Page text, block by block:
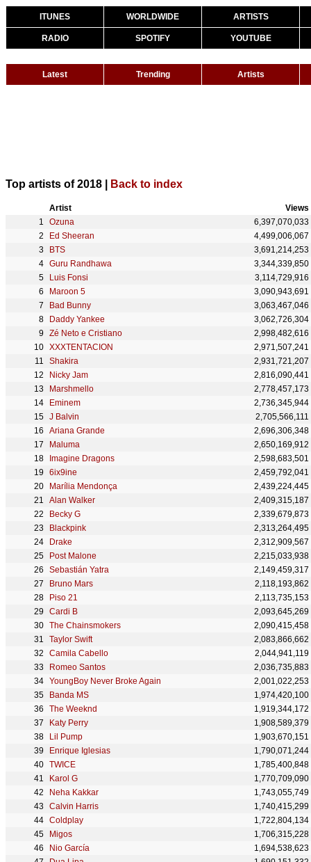
ITUNES WORLDWIDE ARTISTS
RADIO SPOTIFY YOUTUBE
Latest Trending Artists
Top artists of 2018 | Back to index
Artist
Views
Ozuna
6,397,070,033
Ed Sheeran
4,499,006,067
BTS
3,691,214,253
Guru Randhawa
3,344,339,850
Luis Fonsi
3,114,729,916
Maroon 5
3,090,943,691
Bad Bunny
3,063,467,046
Daddy Yankee
3,062,726,304
Zé Neto e Cristiano
2,998,482,616
XXXTENTACION
2,971,507,241
Shakira
2,931,721,207
Nicky Jam
2,816,090,441
Marshmello
2,778,457,173
Eminem
2,736,345,944
J Balvin
2,705,566,111
Ariana Grande
2,696,306,348
Maluma
2,650,169,912
Imagine Dragons
2,598,683,501
6ix9ine
2,459,792,041
Marília Mendonça
2,439,224,445
Alan Walker
2,409,315,187
Becky G
2,339,679,873
Blackpink
2,313,264,495
Drake
2,312,909,567
Post Malone
2,215,033,938
Sebastián Yatra
2,149,459,317
Bruno Mars
2,118,193,862
Piso 21
2,113,735,153
Cardi B
2,093,645,269
The Chainsmokers
2,090,415,458
Taylor Swift
2,083,866,662
Camila Cabello
2,044,941,119
Romeo Santos
2,036,735,883
YoungBoy Never Broke Again
2,001,022,253
Banda MS
1,974,420,100
The Weeknd
1,919,344,172
Katy Perry
1,908,589,379
Lil Pump
1,903,670,151
Enrique Iglesias
1,790,071,244
TWICE
1,785,400,848
Karol G
1,770,709,090
Neha Kakkar
1,743,055,749
Calvin Harris
1,740,415,299
Coldplay
1,722,804,134
Migos
1,706,315,228
Nio García
1,694,538,623